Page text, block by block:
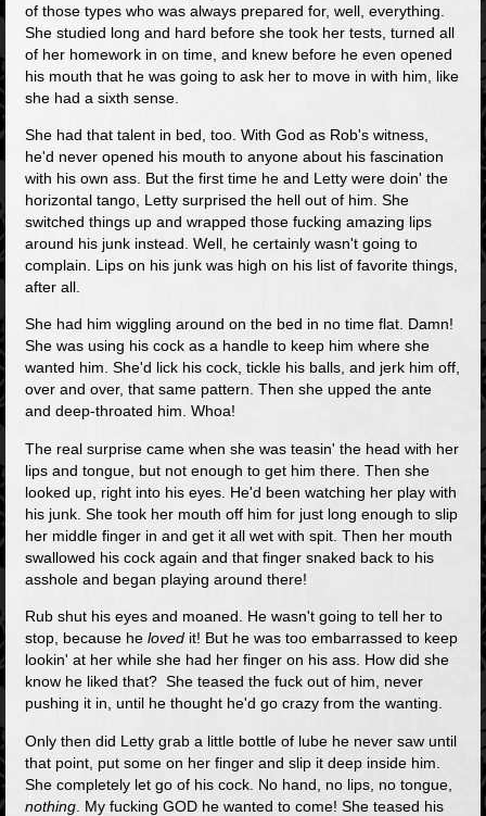
of those types who was always prepared for, well, everything.
She studied long and hard before she took her tests, turned all
of her homework in on time, and knew before he even opened
his mouth that he was going to ask her to move in with him, like
she had a sixth sense.
She had that talent in bed, too. With God as Rob's witness,
he'd never opened his mouth to anyone about his fascination
with his own ass. But the first time he and Letty were doin' the
horizontal tango, Letty surprised the hell out of him. She
switched things up and wrapped those fucking amazing lips
around his junk instead. Well, he certainly wasn't going to
complain. Lips on his junk was high on his list of favorite things,
after all.
She had him wiggling around on the bed in no time flat. Damn!
She was using his cock as a handle to keep him where she
wanted him. She'd lick his cock, tickle his balls, and jerk him off,
over and over, that same pattern. Then she upped the ante
and deep-throated him. Whoa!
The real surprise came when she was teasin' the head with her
lips and tongue, but not enough to get him there. Then she
looked up, right into his eyes. He'd been watching her play with
his junk. She took her mouth off him for just long enough to slip
her middle finger in and get it all wet with spit. Then her mouth
swallowed his cock again and that finger snaked back to his
asshole and began playing around there!
Rub shut his eyes and moaned. He wasn't going to tell her to
stop, because he lovedit! But he was too embarrassed to keep
lookin' at her while she had her finger on his ass. How did she
know he liked that? She teased the fuck out of him, never
pushing it in, until he thought he'd go crazy from the wanting.
Only then did Letty grab a little bottle of lube he never saw until
that point, put some on her finger and slip it deep inside him.
She completely let go of his cock. No hand, no lips, no tongue,
nothing. My fucking GOD he wanted to come! She teased his